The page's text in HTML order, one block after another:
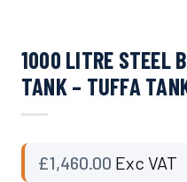
1000 LITRE STEEL
TANK – TUFFA
£1,460.00 Exc VAT